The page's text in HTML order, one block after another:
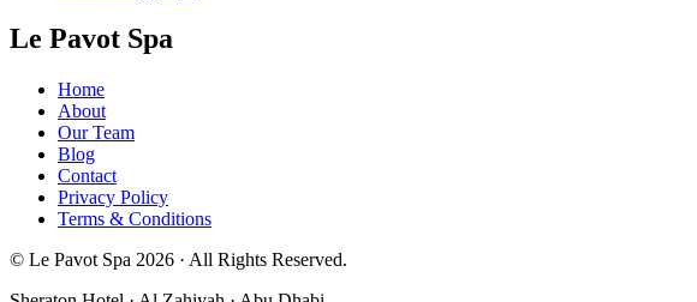
Le Pavot Spa
Home
About
Our Team
Blog
Contact
Privacy Policy
Terms & Conditions
© Le Pavot Spa 2026 · All Rights Reserved.